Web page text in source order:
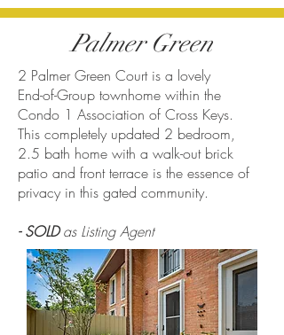
Palmer Green
2 Palmer Green Court is a lovely
End-of-Group townhome within the
Condo 1 Association of Cross Keys.
This completely updated 2 bedroom,
2.5 bath home with a walk-out brick
patio and front terrace is the essence of
privacy in this gated community.
- SOLDas Listing Agent